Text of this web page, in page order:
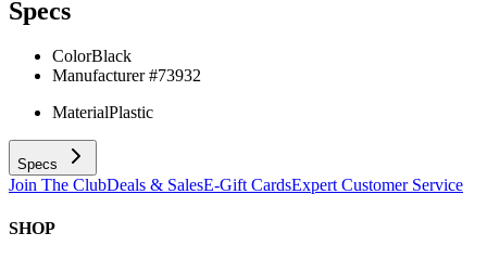
Specs
ColorBlack
Manufacturer #73932
MaterialPlastic
Specs
Join The ClubDeals & SalesE-Gift CardsExpert Customer Service
SHOP